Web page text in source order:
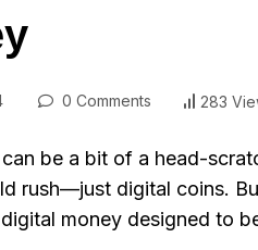
0 Comments 283
be a bit of a head-
rush—just digital coins.
money designed to